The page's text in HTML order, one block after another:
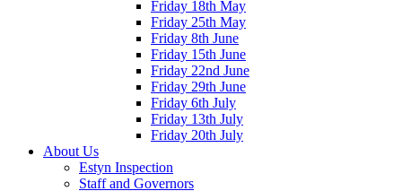
Friday 18th May
Friday 25th May
Friday 8th June
Friday 15th June
Friday 22nd June
Friday 29th June
Friday 6th July
Friday 13th July
Friday 20th July
About Us
Estyn Inspection
Staff and Governors